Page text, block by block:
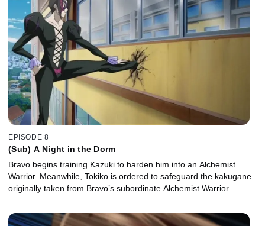
EPISODE 8
(Sub) A Night in the Dorm
Bravo begins training Kazuki to harden him into an Alchemist
Warrior. Meanwhile, Tokiko is ordered to safeguard the kakugane
originally taken from Bravo’s subordinate Alchemist Warrior.